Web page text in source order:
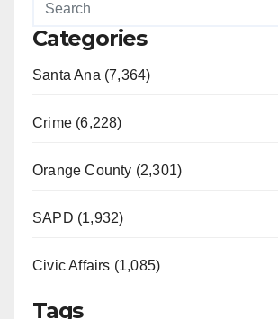
Categories
Santa Ana (7,364)
Crime (6,228)
Orange County (2,301)
SAPD (1,932)
Civic Affairs (1,085)
Tags